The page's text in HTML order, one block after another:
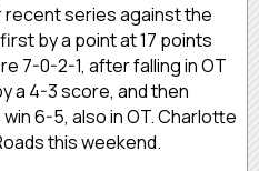
recent series against the
by a point at 17 points
7-0-2-1, after falling in OT
a 4-3 score, and then
6-5, also in OT. Charlotte
this weekend.